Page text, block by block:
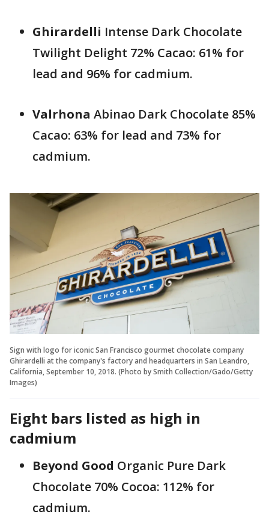
Ghirardelli Intense Dark Chocolate
Twilight Delight 72% Cacao: 61% for
lead and 96% for cadmium.
Valrhona Abinao Dark Chocolate 85%
Cacao: 63% for lead and 73% for
cadmium.
Sign with logo for iconic San Francisco gourmet chocolate company
Ghirardelli at the company's factory and headquarters in San Leandro,
California, September 10, 2018. (Photo by Smith Collection/Gado/Getty
Images)
Eight bars listed as high in
cadmium
Beyond Good Organic Pure Dark
Chocolate 70% Cocoa: 112% for
cadmium.